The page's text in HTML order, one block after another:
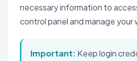
necessary information to
control panel and manage your
Important: Keep login